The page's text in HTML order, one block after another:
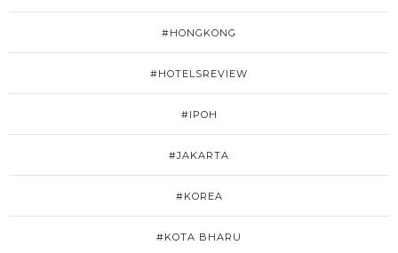
#HONGKONG
#HOTELSREVIEW
#IPOH
#JAKARTA
#KOREA
#KOTA BHARU